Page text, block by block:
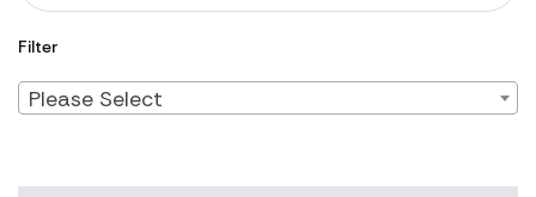
Filter
Please Select